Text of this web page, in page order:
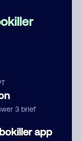
3 brief
app